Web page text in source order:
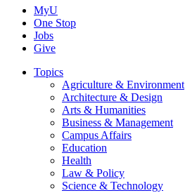
MyU
One Stop
Jobs
Give
Topics
Agriculture & Environment
Architecture & Design
Arts & Humanities
Business & Management
Campus Affairs
Education
Health
Law & Policy
Science & Technology